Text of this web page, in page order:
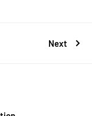
Next